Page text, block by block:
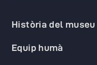
Història del museu
Equip humà